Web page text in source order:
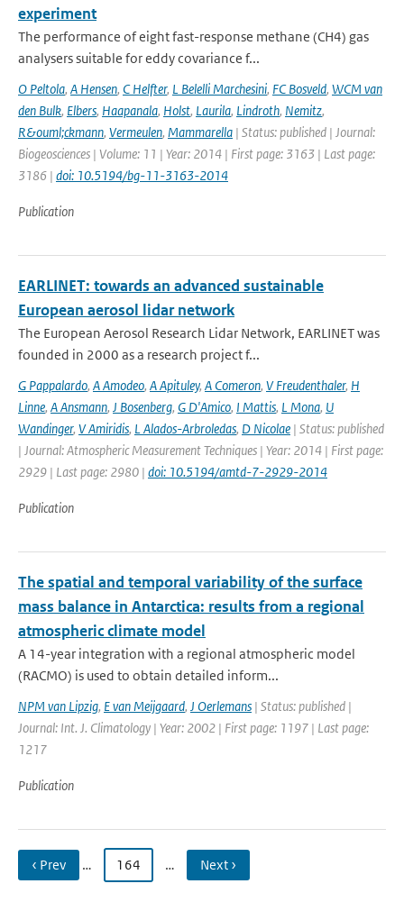
experiment
The performance of eight fast-response methane (CH4) gas
analysers suitable for eddy covariance f...
O Peltola, A Hensen, C Helfter, L Belelli Marchesini, FC Bosveld, WCM van
den Bulk, Elbers, Haapanala, Holst, Laurila, Lindroth, Nemitz,
R&ouml;ckmann, Vermeulen, Mammarella | Status: published | Journal:
Biogeosciences | Volume: 11 | Year: 2014 | First page: 3163 | Last page:
3186 | doi: 10.5194/bg-11-3163-2014
Publication
EARLINET: towards an advanced sustainable
European aerosol lidar network
The European Aerosol Research Lidar Network, EARLINET was
founded in 2000 as a research project f...
G Pappalardo, A Amodeo, A Apituley, A Comeron, V Freudenthaler, H
Linne, A Ansmann, J Bosenberg, G D'Amico, I Mattis, L Mona, U
Wandinger, V Amiridis, L Alados-Arbroledas, D Nicolae | Status: published
| Journal: Atmospheric Measurement Techniques | Year: 2014 | First page:
2929 | Last page: 2980 | doi: 10.5194/amtd-7-2929-2014
Publication
The spatial and temporal variability of the surface
mass balance in Antarctica: results from a regional
atmospheric climate model
A 14-year integration with a regional atmospheric model
(RACMO) is used to obtain detailed inform...
NPM van Lipzig, E van Meijgaard, J Oerlemans | Status: published |
Journal: Int. J. Climatology | Year: 2002 | First page: 1197 | Last page:
1217
Publication
‹ Prev … 164 … Next ›